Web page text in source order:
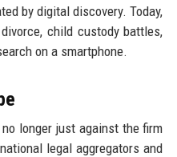
by digital discovery. Today,
child custody battles,
on a smartphone.
longer just against the firm
legal aggregators and